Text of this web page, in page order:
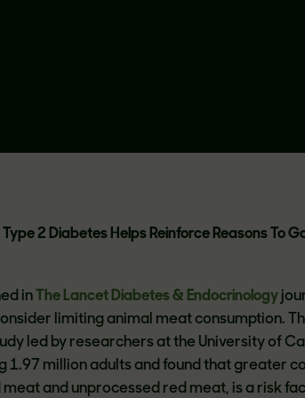
2 Diabetes Helps Reinforce Reasons To
in The Lancet Diabetes & Endocrinology
limiting animal meat consumption.
led by researchers at the University of
1.97 million adults and found that greater
and unprocessed red meat, is a risk